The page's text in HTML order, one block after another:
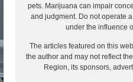
pets. Marijuana can impair
and judgment. Do not operate
under the influence
The articles featured on this
the author and may not reflect
Region, its sponsors,